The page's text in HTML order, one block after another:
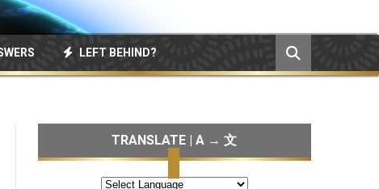
LEFT BEHIND?
TRANSLATE | A → 文